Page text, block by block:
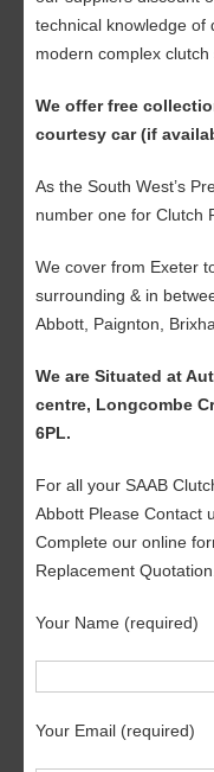
technical knowledge of
modern complex clutch
We offer free
courtesy car (if
As the South West’s
number one for Clutch
We cover from Exeter
surrounding & in
Abbott, Paignton,
We are Situated at
centre, Longcombe
6PL.
For all your SAAB
Abbott Please Contact
Complete our online
Replacement Quotation.
Your Name (required)
Your Email (required)